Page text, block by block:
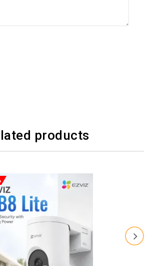
products